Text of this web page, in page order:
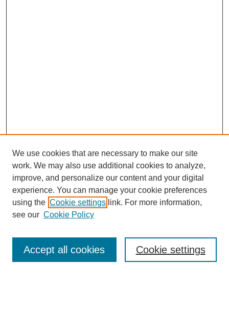
Journal Home
Editorial Board
We use cookies that are necessary to make our site
work. We may also use additional cookies to analyze,
improve, and personalize our content and your digital
experience. You can manage your cookie preferences
using the Cookie settings link. For more information,
see our Cookie Policy
Cookie settings
Accept all cookies